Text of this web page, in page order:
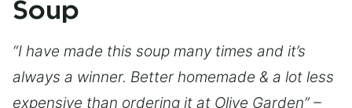
Soup
“I have made this soup many times and it’s
always a winner. Better homemade & a lot less
expensive than ordering it at Olive Garden” –